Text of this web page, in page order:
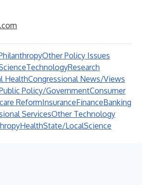
Other Policy Issues
TechnologyResearch
HealthCongressional News/Views
Policy/GovernmentConsumer
ReformInsuranceFinanceBanking
ServicesOther Technology
HealthState/LocalScience